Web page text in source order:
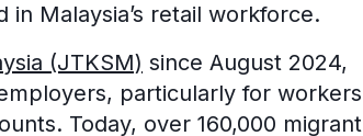
Malaysia’s retail workforce.
(JTKSM) since August 2024,
particularly for workers
Today, over 160,000 migrant